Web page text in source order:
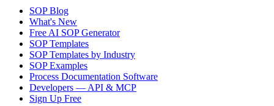
SOP Blog
What's New
Free AI SOP Generator
SOP Templates
SOP Templates by Industry
SOP Examples
Process Documentation Software
Developers — API & MCP
Sign Up Free